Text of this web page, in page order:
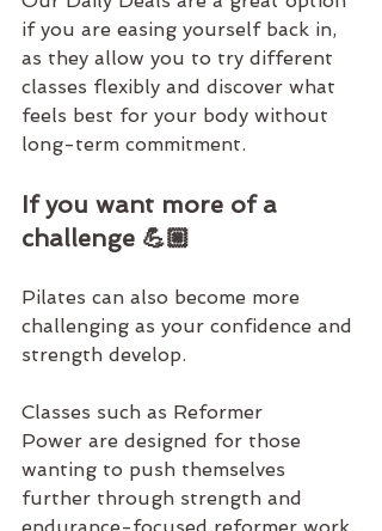
if you are easing yourself back in,
as they allow you to try different
classes flexibly and discover what
feels best for your body without
long-term commitment.
If you want more of a
challenge 💪🏼
Pilates can also become more
challenging as your confidence and
strength develop.
Classes such as Reformer
Power are designed for those
wanting to push themselves
further through strength and